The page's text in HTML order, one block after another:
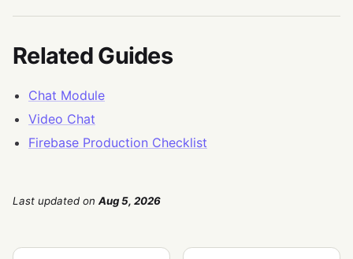
Related Guides
Chat Module
Video Chat
Firebase Production Checklist
Last updated on Aug 5, 2026